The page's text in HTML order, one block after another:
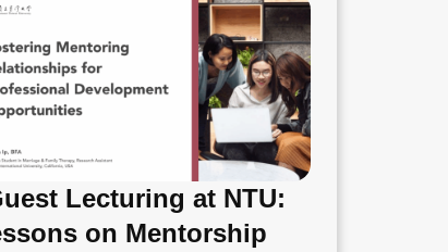
Lecturing at NTU:
on Mentorship